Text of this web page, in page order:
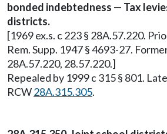
bonded indebtedness — Tax
districts.
[1969 ex.s. c 223 § 28A.57.220.
Rem. Supp. 1947 § 4693-27.
28A.57.220, 28.57.220.]
Repealed by 1999 c 315 § 801.
RCW28A.315.305.